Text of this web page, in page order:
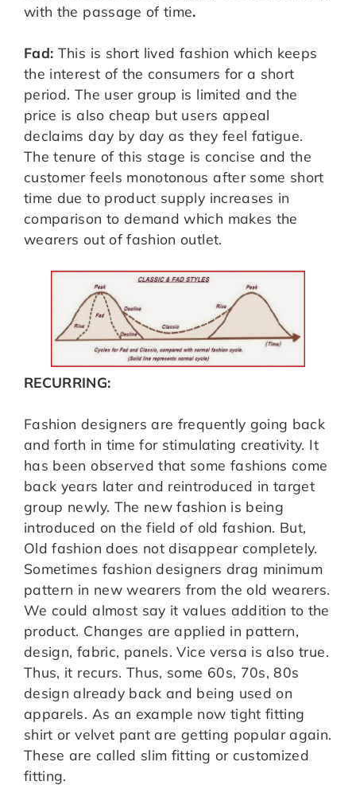
with the passage of time.
Fad: This is short lived fashion which keeps
the interest of the consumers for a short
period. The user group is limited and the
price is also cheap but users appeal
declaims day by day as they feel fatigue.
The tenure of this stage is concise and the
customer feels monotonous after some short
time due to product supply increases in
comparison to demand which makes the
wearers out of fashion outlet.
RECURRING:
Fashion designers are frequently going back
and forth in time for stimulating creativity. It
has been observed that some fashions come
back years later and reintroduced in target
group newly. The new fashion is being
introduced on the field of old fashion. But,
Old fashion does not disappear completely.
Sometimes fashion designers drag minimum
pattern in new wearers from the old wearers.
We could almost say it values addition to the
product. Changes are applied in pattern,
design, fabric, panels. Vice versa is also true.
Thus, it recurs. Thus, some 60s, 70s, 80s
design already back and being used on
apparels. As an example now tight fitting
shirt or velvet pant are getting popular again.
These are called slim fitting or customized
fitting.